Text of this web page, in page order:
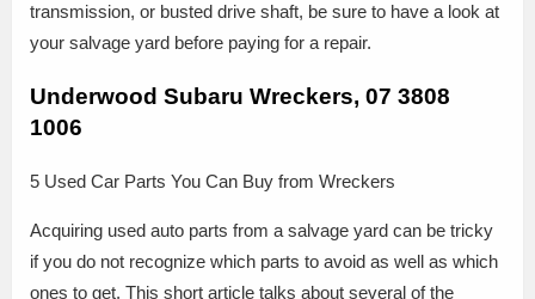
transmission, or busted drive shaft, be sure to have a look at
your salvage yard before paying for a repair.
Underwood Subaru Wreckers, 07 3808
1006
5 Used Car Parts You Can Buy from Wreckers
Acquiring used auto parts from a salvage yard can be tricky
if you do not recognize which parts to avoid as well as which
ones to get. This short article talks about several of the